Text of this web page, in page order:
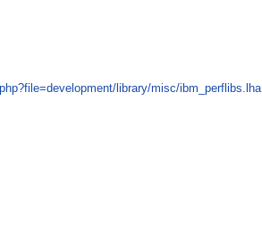
library/misc/ibm_perflibs.lha